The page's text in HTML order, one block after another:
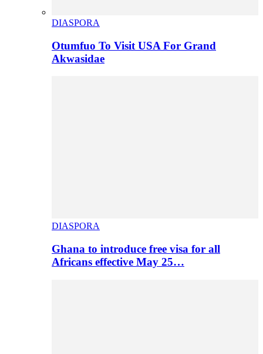
DIASPORA
Otumfuo To Visit USA For Grand
Akwasidae
DIASPORA
Ghana to introduce free visa for all
Africans effective May 25…